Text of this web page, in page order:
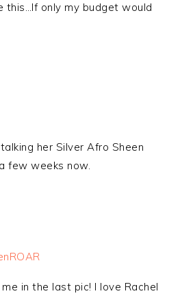
this…If only my budget would
her Silver Afro Sheen
few weeks now.
me in the last pic! I love Rachel